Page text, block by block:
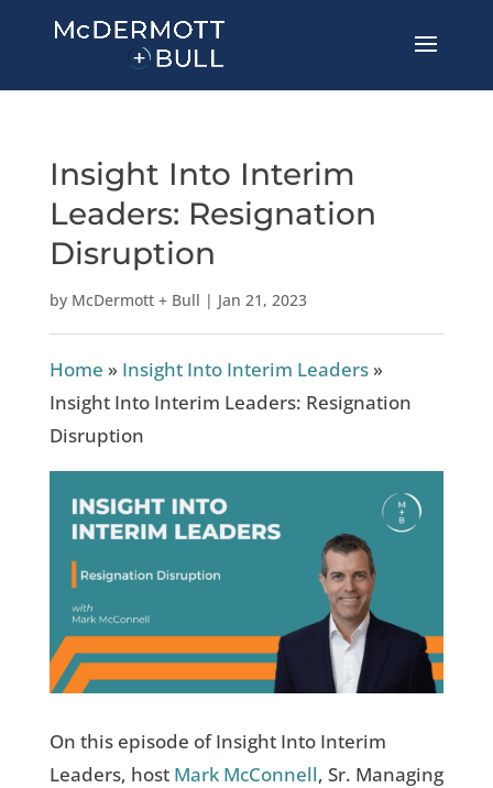
Insight Into Interim
Leaders: Resignation
Disruption
by McDermott + Bull | Jan 21, 2023
Home » Insight Into Interim Leaders»
Insight Into Interim Leaders: Resignation
Disruption
On this episode of Insight Into Interim
Leaders, host Mark McConnell, Sr. Managing